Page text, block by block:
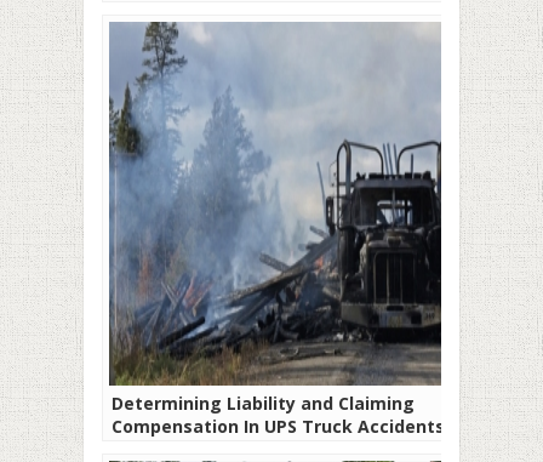
Determining Liability and Claiming
Compensation In UPS Truck Accidents